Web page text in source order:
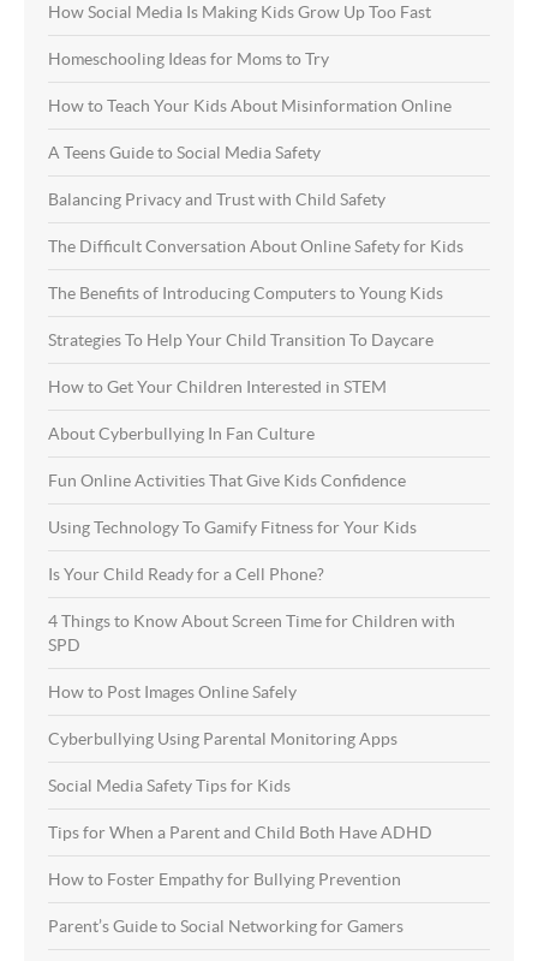
How Social Media Is Making Kids Grow Up Too Fast
Homeschooling Ideas for Moms to Try
How to Teach Your Kids About Misinformation Online
A Teens Guide to Social Media Safety
Balancing Privacy and Trust with Child Safety
The Difficult Conversation About Online Safety for Kids
The Benefits of Introducing Computers to Young Kids
Strategies To Help Your Child Transition To Daycare
How to Get Your Children Interested in STEM
About Cyberbullying In Fan Culture
Fun Online Activities That Give Kids Confidence
Using Technology To Gamify Fitness for Your Kids
Is Your Child Ready for a Cell Phone?
4 Things to Know About Screen Time for Children with
SPD
How to Post Images Online Safely
Cyberbullying Using Parental Monitoring Apps
Social Media Safety Tips for Kids
Tips for When a Parent and Child Both Have ADHD
How to Foster Empathy for Bullying Prevention
Parent’s Guide to Social Networking for Gamers